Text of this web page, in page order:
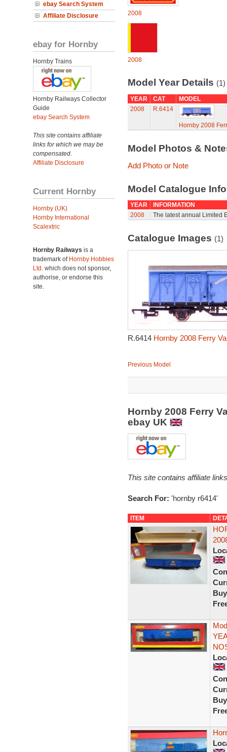
ebay Search System
Affiliate Disclosure
ebay for Hornby
Hornby Trains
Hornby Railways Collector
Guide
ebay Search System
This site contains affiliate
links for which we may be
compensated.
Affiliate Disclosure
Current Hornby
Hornby (UK)
Hornby International
Scalextric
Hornby Railways is a
trademark of Hornby Hobbies
Ltd. which does not sponsor,
authorise, or endorse this
site.
2008
2008
Model Year Details (1)
YEAR CAT
MODEL
2008
R.6414
Hornby 2008
Model Photos &
Add Photo or Note
Model Catalogue
YEAR
INFORMATION
2008
The latest annual Limited
Catalogue Images (1)
R.6414 Hornby 2008 Ferry
Previous Model
Hornby 2008 Ferry
ebay UK
This site contains affiliate
Search For: 'hornby r6414'
ITEM